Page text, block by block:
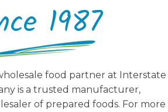
1987
food partner at Interstate
is a trusted manufacturer,
of prepared foods. For more